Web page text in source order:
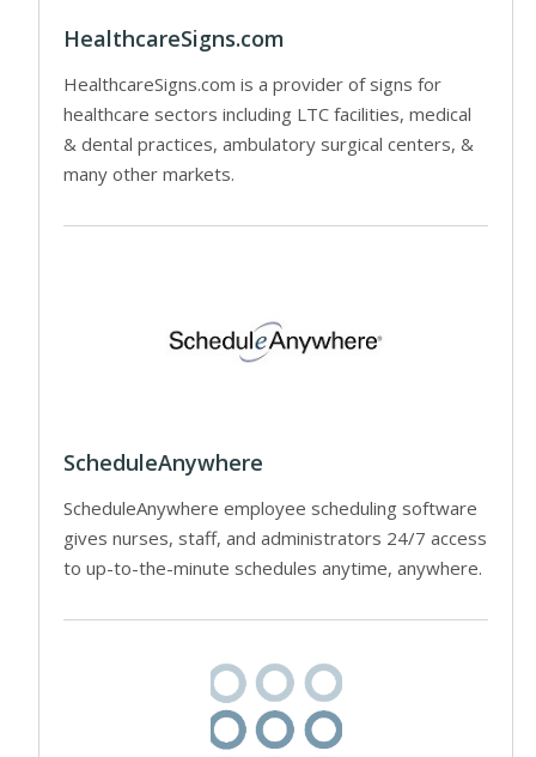
HealthcareSigns.com
HealthcareSigns.com is a provider of signs for
healthcare sectors including LTC facilities, medical
& dental practices, ambulatory surgical centers, &
many other markets.
ScheduleAnywhere
ScheduleAnywhere employee scheduling software
gives nurses, staff, and administrators 24/7 access
to up-to-the-minute schedules anytime, anywhere.